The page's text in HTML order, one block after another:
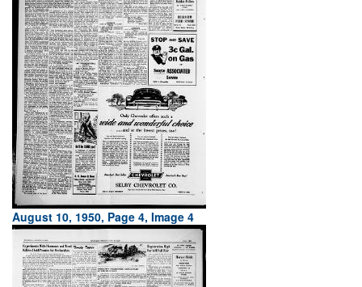
August 10, 1950, Page 4, Image 4